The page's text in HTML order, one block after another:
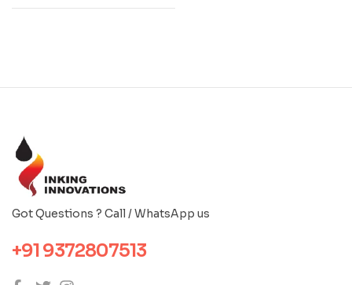
Got Questions ? Call / WhatsApp us
+91 9372807513